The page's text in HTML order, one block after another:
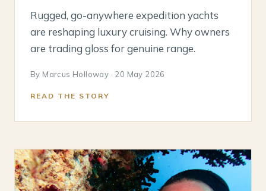
Rugged, go-anywhere expedition yachts
are reshaping luxury cruising. Why owners
are trading gloss for genuine range.
By Marcus Holloway · 20 May 2026
READ THE STORY